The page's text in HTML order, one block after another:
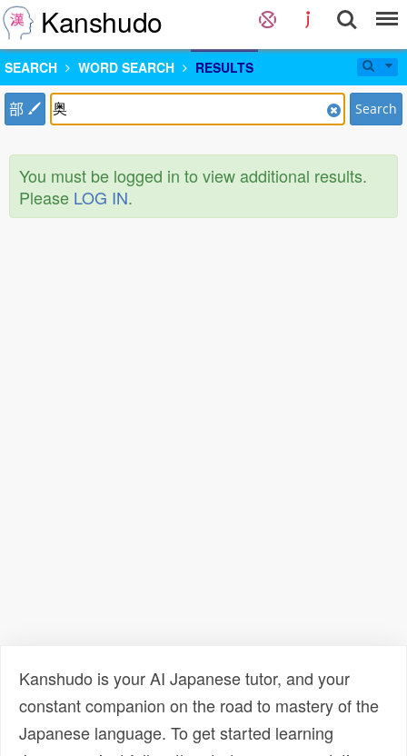
Kanshudo
SEARCH WORD SEARCH RESULTS
部 Search
You must be logged in to view additional results.
Please LOG IN.
Kanshudo is your AI Japanese tutor, and your
constant companion on the road to mastery of the
Japanese language. To get started learning